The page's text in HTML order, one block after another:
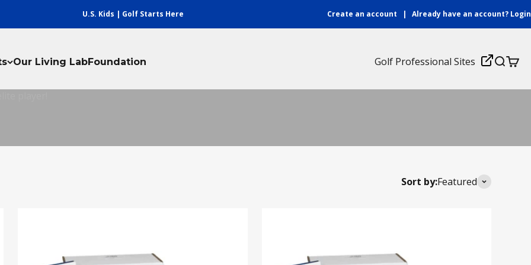
U.S. Kids | Golf Starts Here Create an account | Already have an account? Login
Our Living LabFoundation
Golf Professional Sites
Login Search
Cart
Sort by:Featured